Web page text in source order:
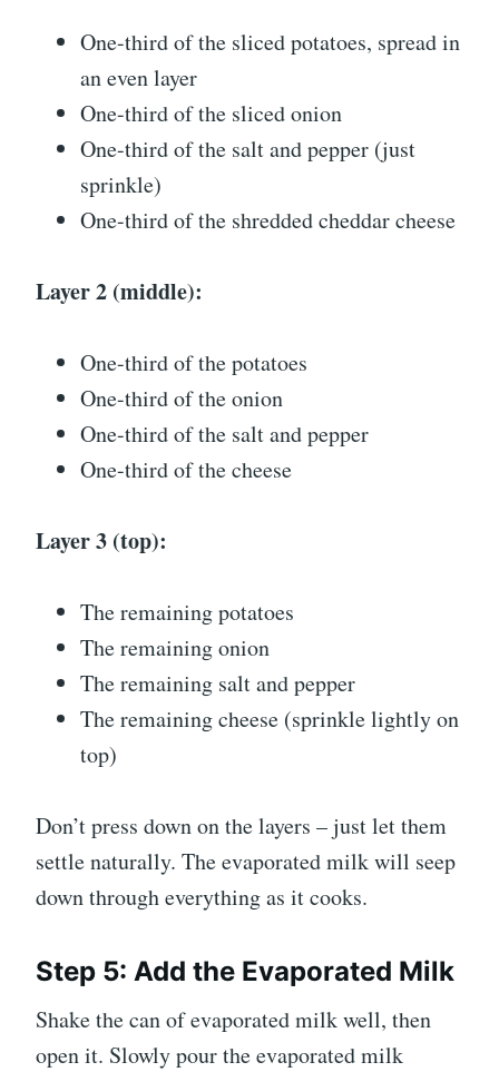
One-third of the sliced potatoes, spread in
an even layer
One-third of the sliced onion
One-third of the salt and pepper (just
sprinkle)
One-third of the shredded cheddar cheese
Layer 2 (middle):
One-third of the potatoes
One-third of the onion
One-third of the salt and pepper
One-third of the cheese
Layer 3 (top):
The remaining potatoes
The remaining onion
The remaining salt and pepper
The remaining cheese (sprinkle lightly on
top)
Don’t press down on the layers – just let them
settle naturally. The evaporated milk will seep
down through everything as it cooks.
Step 5: Add the Evaporated Milk
Shake the can of evaporated milk well, then
open it. Slowly pour the evaporated milk